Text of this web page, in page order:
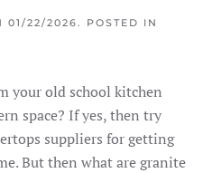
01/22/2026. POSTED IN
your old school kitchen
space? If yes, then try
suppliers for getting
But then what are granite